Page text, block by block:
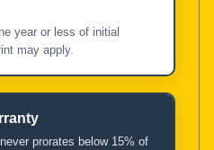
year or less of initial
may apply.
prorates below 15% of